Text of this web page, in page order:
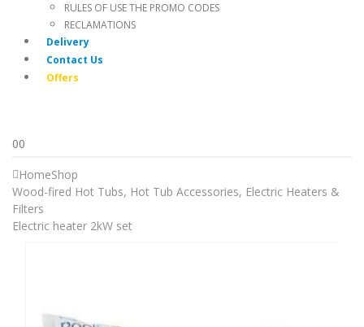
RULES OF USE THE PROMO CODES
RECLAMATIONS
Delivery
Contact Us
Offers
00
HomeShop
Wood-fired Hot Tubs, Hot Tub Accessories, Electric Heaters &
Filters
Electric heater 2kW set